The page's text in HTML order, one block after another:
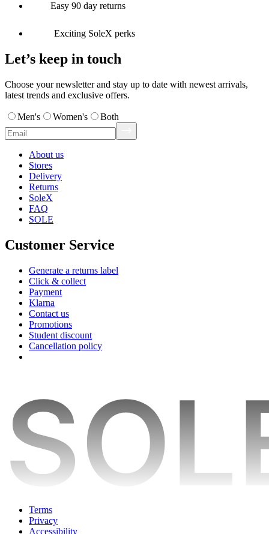
Easy 90 day returns
Exciting SoleX perks
Let’s keep in touch
Choose your newsletter and stay up to date with newest arrivals,
latest trends and exclusive offers.
Men's Women's Both
About us
Stores
Delivery
Returns
SoleX
FAQ
SOLE
Customer Service
Generate a returns label
Click & collect
Payment
Klarna
Contact us
Promotions
Student discount
Cancellation policy
Terms
Privacy
Accessibility